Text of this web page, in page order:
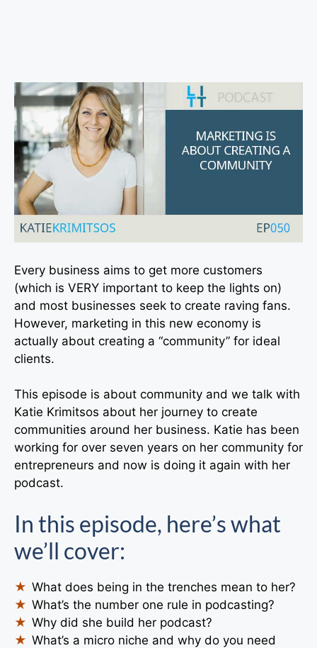
Every business aims to get more customers
(which is VERY important to keep the lights on)
and most businesses seek to create raving fans.
However, marketing in this new economy is
actually about creating a “community” for ideal
clients.
This episode is about community and we talk with
Katie Krimitsos about her journey to create
communities around her business. Katie has been
working for over seven years on her community for
entrepreneurs and now is doing it again with her
podcast.
In this episode, here’s what
we’ll cover:
What does being in the trenches mean to her?
What’s the number one rule in podcasting?
Why did she build her podcast?
What’s a micro niche and why do you need